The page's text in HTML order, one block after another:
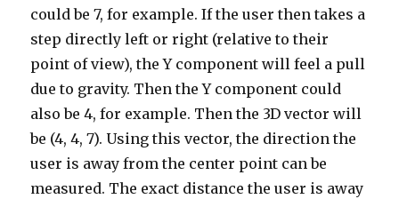
could be 7, for example. If the user then takes a
step directly left or right (relative to their
point of view), the Y component will feel a pull
due to gravity. Then the Y component could
also be 4, for example. Then the 3D vector will
be (4, 4, 7). Using this vector, the direction the
user is away from the center point can be
measured. The exact distance the user is away